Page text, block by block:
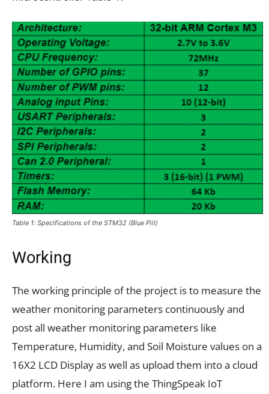
Table 1: Specifications of the STM32 (Blue Pill)
Working
The working principle of the project is to measure the
weather monitoring parameters continuously and
post all weather monitoring parameters like
Temperature, Humidity, and Soil Moisture values on a
16X2 LCD Display as well as upload them into a cloud
platform. Here I am using the ThingSpeak IoT